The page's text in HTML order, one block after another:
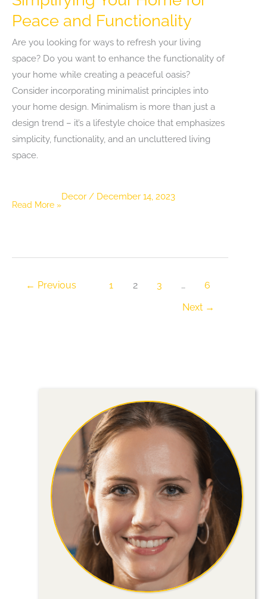
Peace and Functionality
Decor / December 14, 2023
Are you looking for ways to refresh your living
space? Do you want to enhance the functionality of
your home while creating a peaceful oasis?
Consider incorporating minimalist principles into
your home design. Minimalism is more than just a
design trend – it’s a lifestyle choice that emphasizes
simplicity, functionality, and an uncluttered living
space.
The
Read More »
← Previous 1 2 3 …
6
Next →